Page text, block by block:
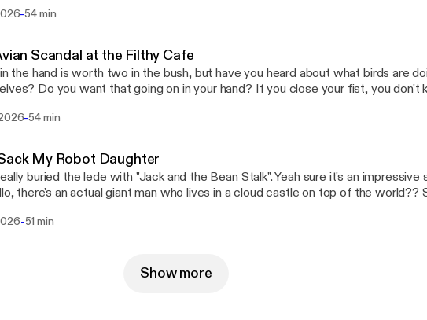
-54 min
Scandal at the Filthy Cafe
the hand is worth two in the bush, but have you heard about what birds are
Do you want that going on in your hand? If you close your fist, you don't
it Schrödinger's Bird - because that bird is doing something to its dinger and
more about the whole Pepto Bismol situation, and Joe is booted off the
briefly due to more scandal.
-54 min
My Robot Daughter
buried the lede with "Jack and the Bean Stalk". Yeah sure it's an impressive
there's an actual giant man who lives in a cloud castle on top of the world??
pitches some hot new Pragmata DLC, Gav has a
-51 min
Show more